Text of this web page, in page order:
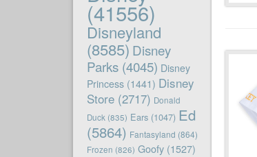
(41556)
Disneyland
(8585) Disney
Parks(4045) Disney
Princess(1441) Disney
Store(2717) Donald
Duck (835) Ears(1047) Ed
(5864) Fantasyland (864)
Frozen (826) Goofy(1527)